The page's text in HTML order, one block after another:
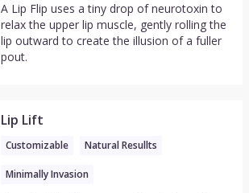
A Lip Flip uses a tiny drop of neurotoxin to
relax the upper lip muscle, gently rolling the
lip outward to create the illusion of a fuller
pout.
Lip Lift
Customizable Natural Resullts
Minimally Invasion